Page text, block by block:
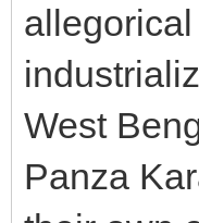
West
Panza